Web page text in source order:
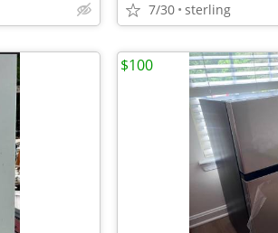
7/30 sterling
$100